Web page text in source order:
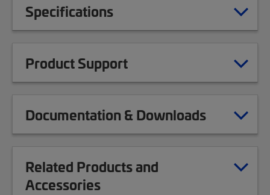
Specifications
Product Support
Documentation & Downloads
Related Products and
Accessories